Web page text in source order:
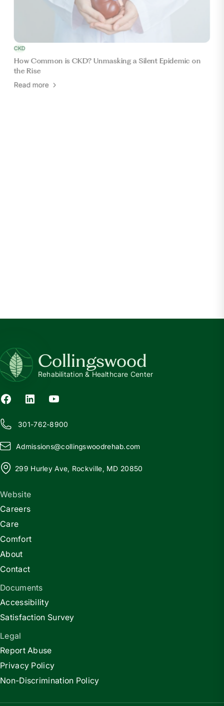
How Common is CKD? Unmasking a Silent Epidemic on
the Rise
Collingswood
Rehabilitation & Healthcare Center
301-762-8900
Admissions@collingswoodrehab.com
299 Hurley Ave, Rockville, MD 20850
Website
Careers
Care
Comfort
About
Contact
Documents
Accessibility
Satisfaction Survey
Legal
Report Abuse
Privacy Policy
Non-Discrimination Policy